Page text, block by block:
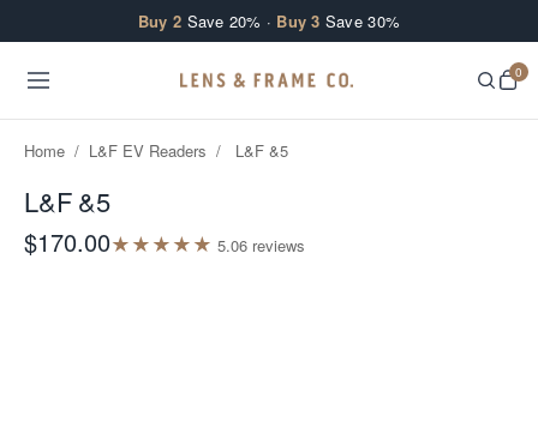
Buy 2 Save 20% · Buy 3 Save 30%
0
Home / L&F EV Readers / L&F &5
L&F &5
$170.00★★★★★ 5.06 reviews